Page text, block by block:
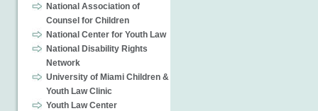
National Association of
Counsel for Children
National Center for Youth Law
National Disability Rights
Network
University of Miami Children &
Youth Law Clinic
Youth Law Center